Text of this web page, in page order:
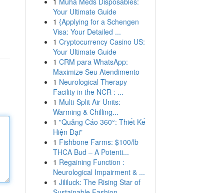
Your Ultimate Guide
1 {Applying for a Schengen
Visa: Your Detailed ...
1 Cryptocurrency Casino US:
Your Ultimate Guide
1 CRM para WhatsApp:
Maximize Seu Atendimento
1 Neurological Therapy
Facility in the NCR : ...
1 Multi-Split Air Units:
Warming & Chilling...
1 "Quảng Cáo 360°: Thiết Kế
Hiện Đại"
1 Fishbone Farms: $100/lb
THCA Bud – A Potenti...
1 Regaining Function :
Neurological Impairment & ...
1 Jililuck: The Rising Star of